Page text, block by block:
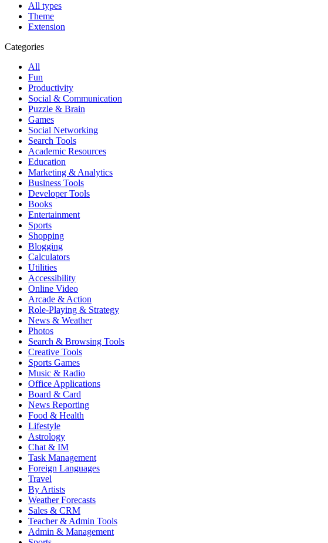
All types
Theme
Extension
Categories
All
Fun
Productivity
Social & Communication
Puzzle & Brain
Games
Social Networking
Search Tools
Academic Resources
Education
Marketing & Analytics
Business Tools
Developer Tools
Books
Entertainment
Sports
Shopping
Blogging
Calculators
Utilities
Accessibility
Online Video
Arcade & Action
Role-Playing & Strategy
News & Weather
Photos
Search & Browsing Tools
Creative Tools
Sports Games
Music & Radio
Office Applications
Board & Card
News Reporting
Food & Health
Lifestyle
Astrology
Chat & IM
Task Management
Foreign Languages
Travel
By Artists
Weather Forecasts
Sales & CRM
Teacher & Admin Tools
Admin & Management